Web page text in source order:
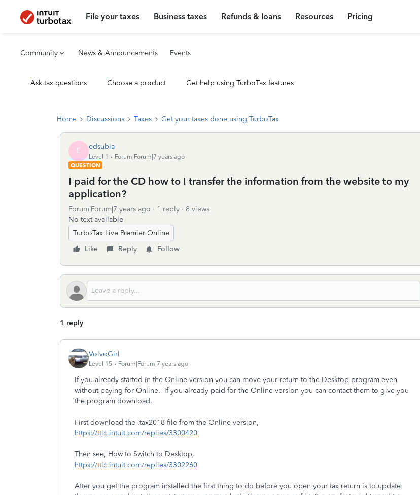
File your taxes Business taxes Refunds & loans Resources Pricing
Community News & Announcements Events
Ask tax questions Choose a product Get help using TurboTax features
Home Discussions Taxes Get your taxes done using TurboTax
E edsubia
Level 1
Forum|Forum|7 years ago
QUESTION
I paid for the CD how to I transfer the information from the website to my
application?
Forum|Forum|7 years ago 1 reply
8 views
No text available
TurboTax Live Premier Online
Like
Reply Follow
1 reply
VolvoGirl
Level 15 Forum|Forum|7 years ago
If you already started in the Online version you can move your return to the Desktop program even
without paying for Online. If you already paid for the Online version you can contact them to give you
the program download.
First download the .tax2018 file from the Online version,
https://ttlc.intuit.com/replies/3300420
Then see, How to Switch to Desktop,
https://ttlc.intuit.com/replies/3302260
After you get the program installed the first thing to do before you open your tax return is to update